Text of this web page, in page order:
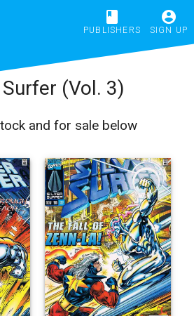
book
PUBLISHERS
account_circle
SIGN UP
(Vol. 3)
and for sale below